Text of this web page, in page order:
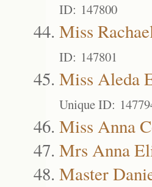
ID: 147800
Miss
ID: 147801
Miss Aleda
Unique ID:
Miss Anna
Mrs Anna
Master